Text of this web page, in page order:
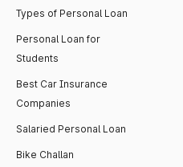
Types of Personal Loan
Personal Loan for
Students
Best Car Insurance
Companies
Salaried Personal Loan
Bike Challan